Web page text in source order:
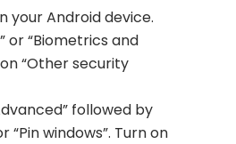
your Android device.
or “Biometrics and
“Other security
followed by
“Pin windows”. Turn on